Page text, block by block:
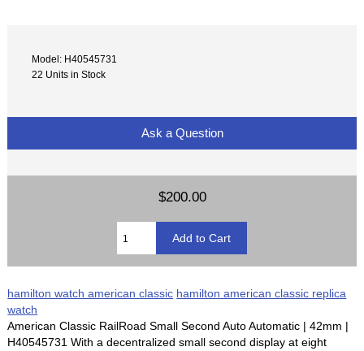
Model: H40545731
22 Units in Stock
Ask a Question
$200.00
hamilton watch american classic hamilton american classic replica
watch
American Classic RailRoad Small Second Auto Automatic | 42mm |
H40545731 With a decentralized small second display at eight